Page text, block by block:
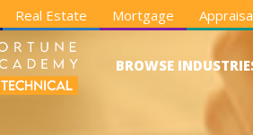
Real Estate Mortgage
BROWSE